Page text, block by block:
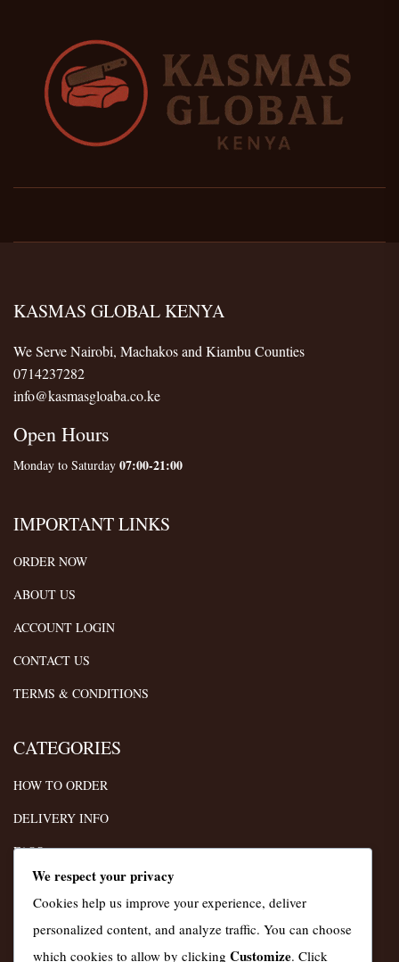
KASMAS GLOBAL KENYA
We Serve Nairobi, Machakos and Kiambu Counties
0714237282
info@kasmasgloaba.co.ke
Open Hours
Monday to Saturday 07:00-21:00
IMPORTANT LINKS
ORDER NOW
ABOUT US
ACCOUNT LOGIN
CONTACT US
TERMS & CONDITIONS
CATEGORIES
HOW TO ORDER
DELIVERY INFO
FAQS
TERMS
We respect your privacy
Cookies help us improve your experience, deliver
personalized content, and analyze traffic. You can choose
which cookies to allow by clicking Customize. Click